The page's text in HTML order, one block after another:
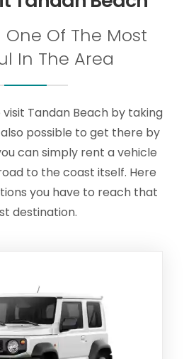
One Of The Most
In The Area
visit Tandan Beach by taking
possible to get there by
can simply rent a vehicle
to the coast itself. Here
you have to reach that
destination.